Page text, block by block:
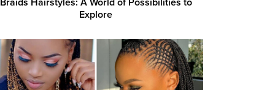
Braids Hairstyles: A World of Possibilities to
Explore